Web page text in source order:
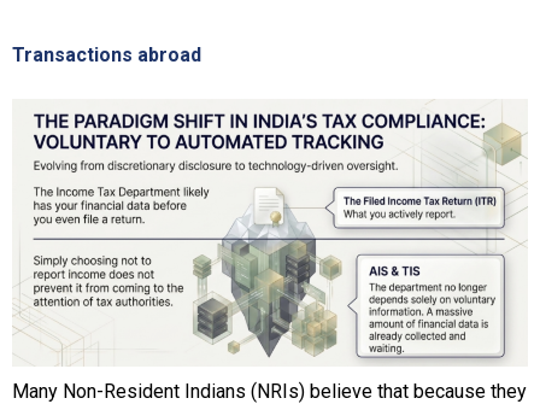
Transactions abroad
Many Non-Resident Indians (NRIs) believe that because they